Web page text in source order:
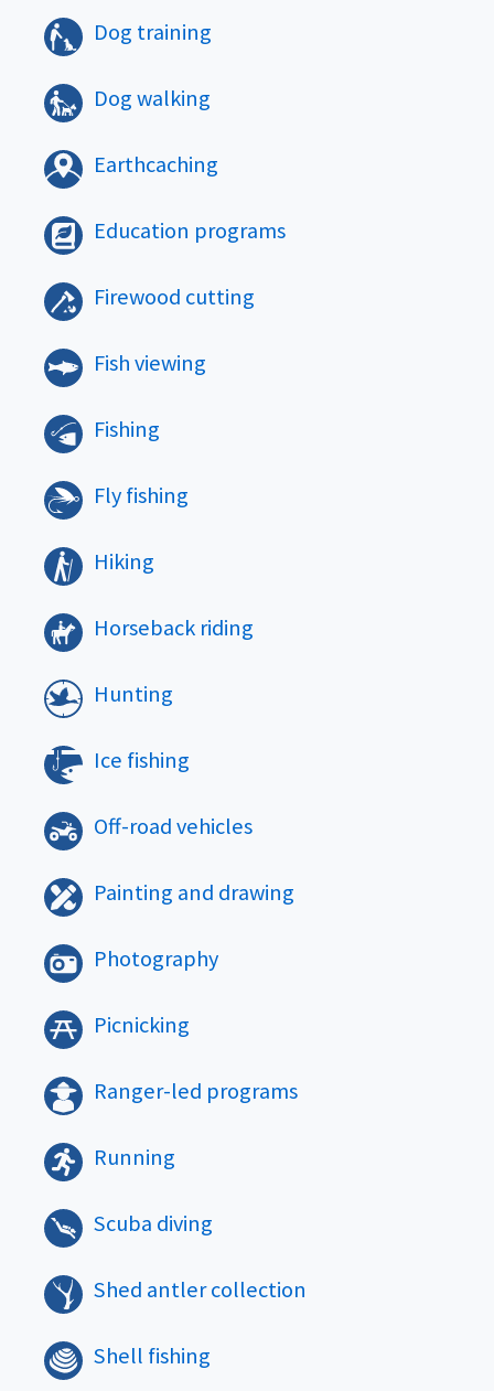
Dog training
Dog walking
Earthcaching
Education programs
Firewood cutting
Fish viewing
Fishing
Fly fishing
Hiking
Horseback riding
Hunting
Ice fishing
Off-road vehicles
Painting and drawing
Photography
Picnicking
Ranger-led programs
Running
Scuba diving
Shed antler collection
Shell fishing